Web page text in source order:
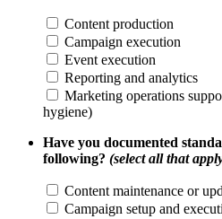
Content production
Campaign execution
Event execution
Reporting and analytics
Marketing operations
hygiene)
Have you documented
following? (select all that
Content maintenance or
Campaign setup and